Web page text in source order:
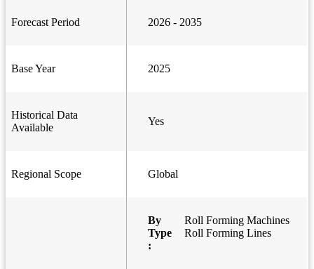
Forecast Period 2026 - 2035
Base Year 2025
Historical Data
Available
Yes
Regional Scope Global
By
Type
:
Roll Forming Machines
Roll Forming Lines